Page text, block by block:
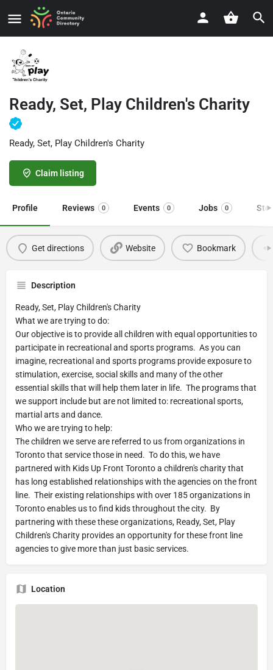
Ready, Set, Play Children's Charity
Ready, Set, Play Children's Charity
Claim listing
Profile Reviews 0 Events 0 Jobs 0
Get directions Website Bookmark
Description
Ready, Set, Play Children's Charity
What we are trying to do:
Our objective is to provide all children with equal opportunities to
participate in recreational and sports programs. As you can
imagine, recreational and sports programs provide exposure to
stimulation, exercise, social skills and many of the other
essential skills that will help them later in life. The programs that
we support include but are not limited to: recreational sports,
martial arts and dance.
Who we are trying to help:
The children we serve are referred to us from organizations in
Toronto that service those in need. To do this, we have
partnered with Kids Up Front Toronto a children's charity that
has long established relationships with the agencies on the front
line. Their existing relationships with over 185 organizations in
Toronto enables us to find kids throughout the city. By
partnering with these these organizations, Ready, Set, Play
Children's Charity provides an opportunity for these front line
agencies to give more than just basic services.
Location